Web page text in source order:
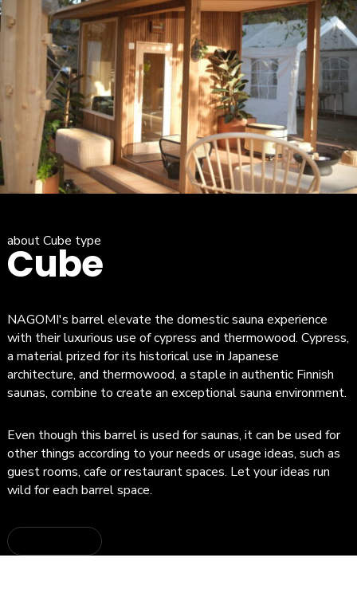
about Cube type
Cube
NAGOMI's barrel elevate the domestic sauna experience
with their luxurious use of cypress and thermowood. Cypress,
a material prized for its historical use in Japanese
architecture, and thermowood, a staple in authentic Finnish
saunas, combine to create an exceptional sauna environment.
Even though this barrel is used for saunas, it can be used for
other things according to your needs or usage ideas, such as
guest rooms, cafe or restaurant spaces. Let your ideas run
wild for each barrel space.